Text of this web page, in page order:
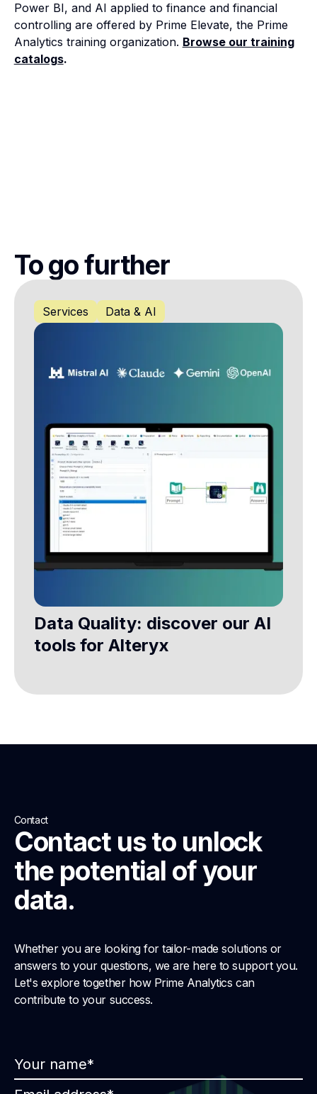
Power BI, and AI applied to finance and financial
controlling are offered by Prime Elevate, the Prime
Analytics training organization. Browse our training
catalogs.
To go further
Services Data & AI
Data Quality: discover our AI
tools for Alteryx
Contact
Contact us to unlock
the potential of your
data.
Whether you are looking for tailor-made solutions or
answers to your questions, we are here to support you.
Let's explore together how Prime Analytics can
contribute to your success.